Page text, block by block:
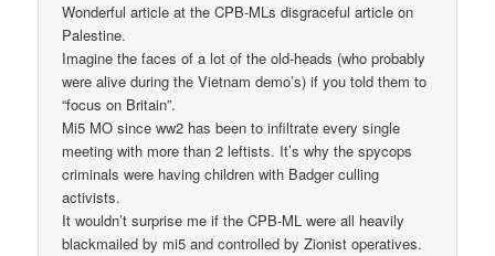
Wonderful article at the CPB-MLs disgraceful article on
Palestine.
Imagine the faces of a lot of the old-heads (who probably
were alive during the Vietnam demo’s) if you told them to
“focus on Britain”.
Mi5 MO since ww2 has been to infiltrate every single
meeting with more than 2 leftists. It’s why the spycops
criminals were having children with Badger culling
activists.
It wouldn’t surprise me if the CPB-ML were all heavily
blackmailed by mi5 and controlled by Zionist operatives.